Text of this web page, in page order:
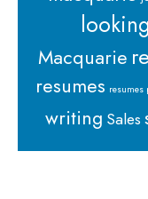
Macquarie
resumes resumes
writing Sales